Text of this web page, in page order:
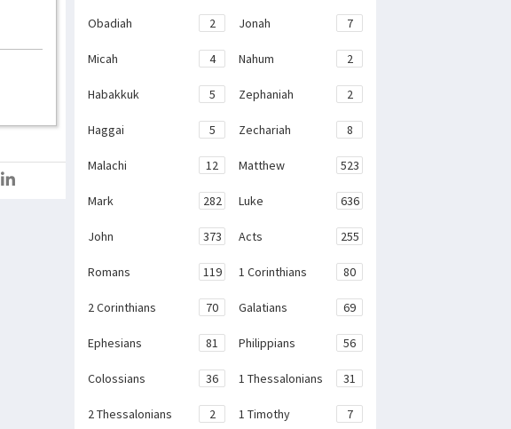
Obadiah 2 Jonah 7
Micah 4 Nahum 2
Habakkuk 5 Zephaniah 2
Haggai 5 Zechariah 8
Malachi 12 Matthew 523
Mark 282 Luke 636
John 373 Acts 255
Romans 119 1 Corinthians 80
2 Corinthians 70 Galatians 69
Ephesians 81 Philippians 56
Colossians 36 1 Thessalonians 31
2 Thessalonians 2 1 Timothy 7